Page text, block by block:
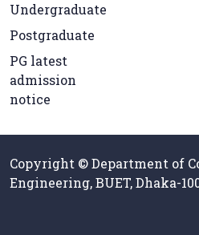
Undergraduate
Postgraduate
PG latest
admission
notice
Copyright © Department of
Engineering, BUET, Dhaka-